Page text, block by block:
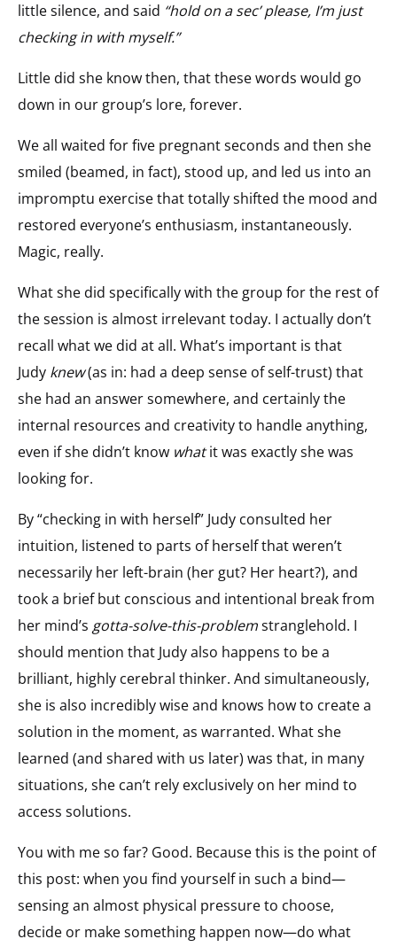
little silence, and said “hold on a sec’ please, I’m just
checking in with myself.”
Little did she know then, that these words would go
down in our group’s lore, forever.
We all waited for five pregnant seconds and then she
smiled (beamed, in fact), stood up, and led us into an
impromptu exercise that totally shifted the mood and
restored everyone’s enthusiasm, instantaneously.
Magic, really.
What she did specifically with the group for the rest of
the session is almost irrelevant today. I actually don’t
recall what we did at all. What’s important is that
Judy knew(as in: had a deep sense of self-trust) that
she had an answer somewhere, and certainly the
internal resources and creativity to handle anything,
even if she didn’t know whatit was exactly she was
looking for.
By “checking in with herself” Judy consulted her
intuition, listened to parts of herself that weren’t
necessarily her left-brain (her gut? Her heart?), and
took a brief but conscious and intentional break from
her mind’s gotta-solve-this-problemstranglehold. I
should mention that Judy also happens to be a
brilliant, highly cerebral thinker. And simultaneously,
she is also incredibly wise and knows how to create a
solution in the moment, as warranted. What she
learned (and shared with us later) was that, in many
situations, she can’t rely exclusively on her mind to
access solutions.
You with me so far? Good. Because this is the point of
this post: when you find yourself in such a bind—
sensing an almost physical pressure to choose,
decide or make something happen now—do what